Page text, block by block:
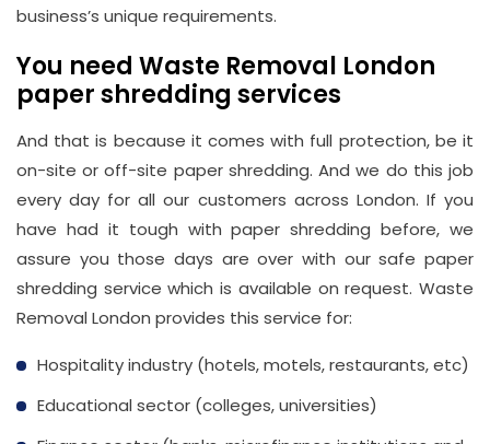
business’s unique requirements.
You need Waste Removal London
paper shredding services
And that is because it comes with full protection, be it
on-site or off-site paper shredding. And we do this job
every day for all our customers across London. If you
have had it tough with paper shredding before, we
assure you those days are over with our safe paper
shredding service which is available on request. Waste
Removal London provides this service for:
Hospitality industry (hotels, motels, restaurants, etc)
Educational sector (colleges, universities)